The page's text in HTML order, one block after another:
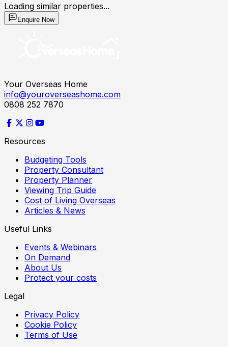
Loading similar properties...
Enquire Now
Your Overseas Home
info@youroverseashome.com
0808 252 7870
Resources
Budgeting Tools
Property Consultant
Property Planner
Viewing Trip Guide
Cost of Living Overseas
Articles & News
Useful Links
Events & Webinars
On Demand
About Us
Protect your costs
Legal
Privacy Policy
Cookie Policy
Terms of Use